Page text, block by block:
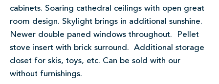
cabinets. Soaring cathedral ceilings with open great
room design. Skylight brings in additional sunshine.
Newer double paned windows throughout. Pellet
stove insert with brick surround. Additional storage
closet for skis, toys, etc. Can be sold with our
without furnishings.